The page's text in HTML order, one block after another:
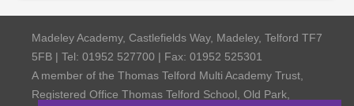
Madeley Academy, Castlefields Way, Madeley, Telford TF7
5FB | Tel: 01952 527700 | Fax: 01952 525301
A member of the Thomas Telford Multi Academy Trust,
Registered Office Thomas Telford School, Old Park,